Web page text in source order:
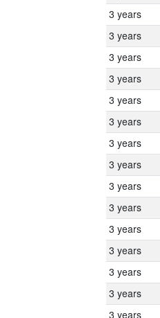
3 years
3 years
3 years
3 years
3 years
3 years
3 years
3 years
3 years
3 years
3 years
3 years
3 years
3 years
3 years